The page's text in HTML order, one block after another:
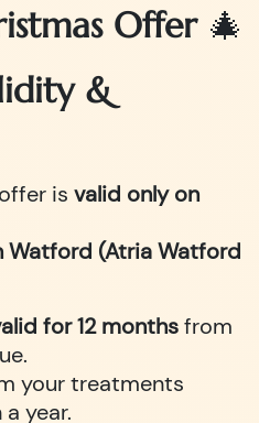
Offer🎄
&
is valid only on
Watford (Atria Watford
for 12 monthsfrom
your treatments
year.